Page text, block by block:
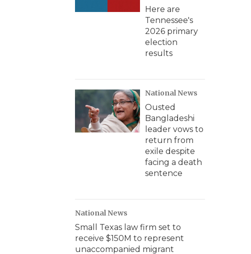
Here are
Tennessee's
2026 primary
election
results
National News
Ousted
Bangladeshi
leader vows to
return from
exile despite
facing a death
sentence
National News
Small Texas law firm set to
receive $150M to represent
unaccompanied migrant